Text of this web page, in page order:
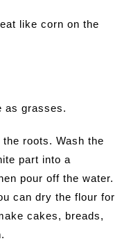
like corn on the
as grasses.
roots. Wash the
part into a
pour off the water.
can dry the flour for
cakes, breads,